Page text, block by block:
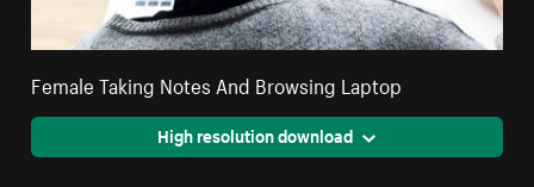
Female Taking Notes And Browsing Laptop
High resolution download